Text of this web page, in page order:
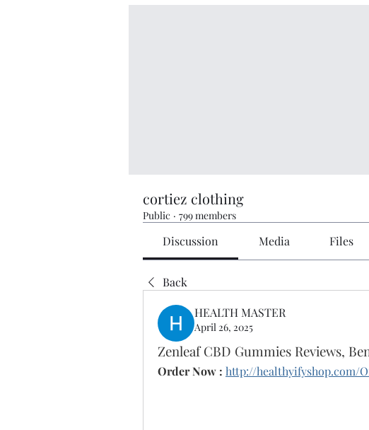
cortiez clothing
Public · 799 members
Discussion Media Files
Back
HEALTH MASTER
April 26, 2025
Zenleaf CBD Gummies Reviews,
Order Now : http://healthyifyshop.com/